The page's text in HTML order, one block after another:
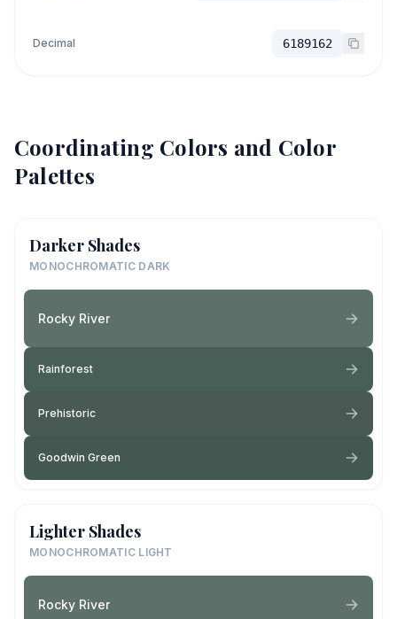
Decimal 6189162
Coordinating Colors and Color
Palettes
Darker Shades
MONOCHROMATIC DARK
Rocky River
Rainforest
Prehistoric
Goodwin Green
Lighter Shades
MONOCHROMATIC LIGHT
Rocky River